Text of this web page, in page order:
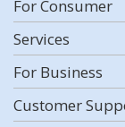
For Consumer
Services
For Business
Customer